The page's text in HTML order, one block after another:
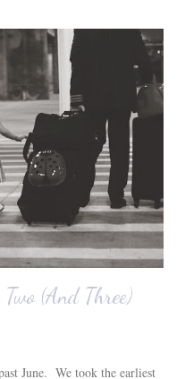
at the living room. Florida
some. You lose some. I
fireplace. A view from the
front corner of the house.
o...
(And Three)
June. We took the earliest